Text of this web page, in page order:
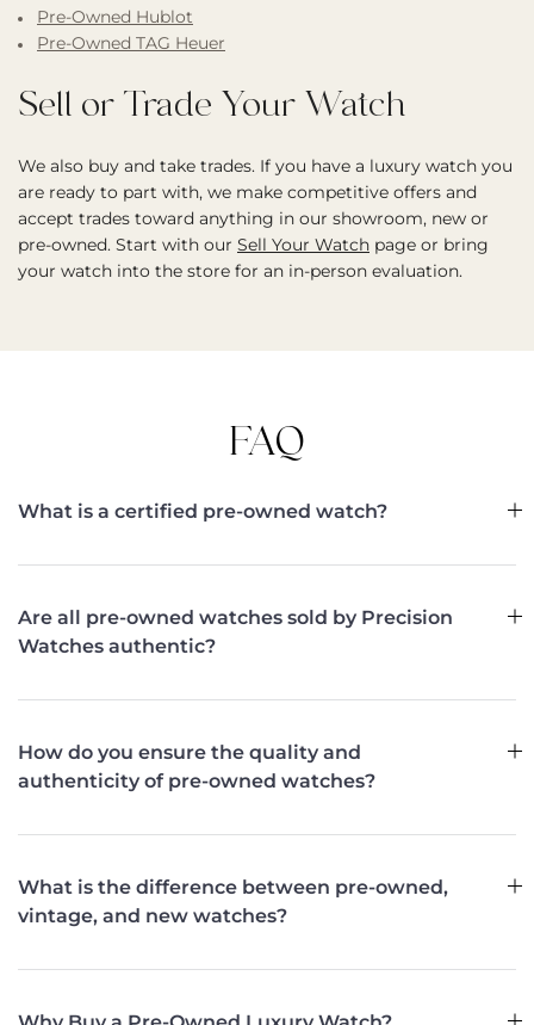
Pre-Owned Hublot
Pre-Owned TAG Heuer
Sell or Trade Your Watch
We also buy and take trades. If you have a luxury watch you
are ready to part with, we make competitive offers and
accept trades toward anything in our showroom, new or
pre-owned. Start with our Sell Your Watch page or bring
your watch into the store for an in-person evaluation.
FAQ
What is a certified pre-owned watch?
Are all pre-owned watches sold by Precision
Watches authentic?
How do you ensure the quality and
authenticity of pre-owned watches?
What is the difference between pre-owned,
vintage, and new watches?